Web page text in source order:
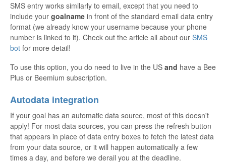
SMS entry works similarly to email, except that you need to
include your goalname in front of the standard email data entry
format (we already know your username because your phone
number is linked to it). Check out the article all about our SMS
bot for more detail!
To use this option, you do need to live in the US and have a Bee
Plus or Beemium subscription.
Autodata integration
If your goal has an automatic data source, most of this doesn't
apply! For most data sources, you can press the refresh button
that appears in place of data entry boxes to fetch the latest data
from your data source, or it will happen automatically a few
times a day, and before we derail you at the deadline.